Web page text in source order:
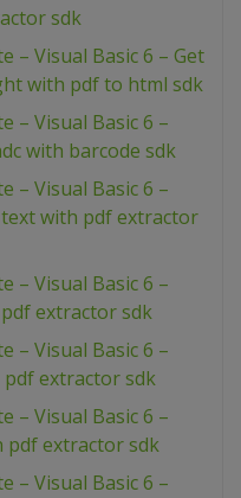
sdk
– Visual Basic 6 – Get
with pdf to html sdk
– Visual Basic 6 –
with barcode sdk
– Visual Basic 6 –
with pdf extractor
– Visual Basic 6 –
extractor sdk
– Visual Basic 6 –
extractor sdk
– Visual Basic 6 –
pdf extractor sdk
– Visual Basic 6 –